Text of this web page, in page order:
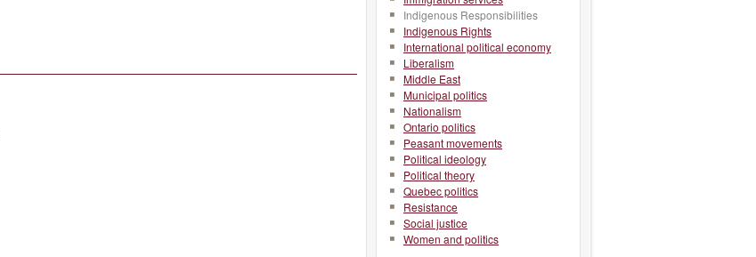
Indigenous Responsibilities
Indigenous Rights
International political economy
Liberalism
Middle East
Municipal politics
Nationalism
Ontario politics
Peasant movements
Political ideology
Political theory
Quebec politics
Resistance
Social justice
Women and politics